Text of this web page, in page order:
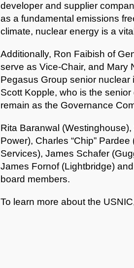
developer and supplier
as a fundamental emissions
climate, nuclear energy is a
Additionally, Ron Faibish of
serve as Vice-Chair, and Mary
Pegasus Group senior nuclear
Scott Kopple, who is the
remain as the Governance
Rita Baranwal
Power), Charles “Chip”
Services), James Schafer
James Fornof (Lightbridge)
board members.
To learn more about the